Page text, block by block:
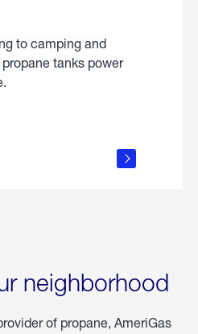
to camping and
tanks power
neighborhood
of propane, AmeriGas